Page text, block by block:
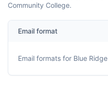
Community College.
Email format
Email formats for Blue